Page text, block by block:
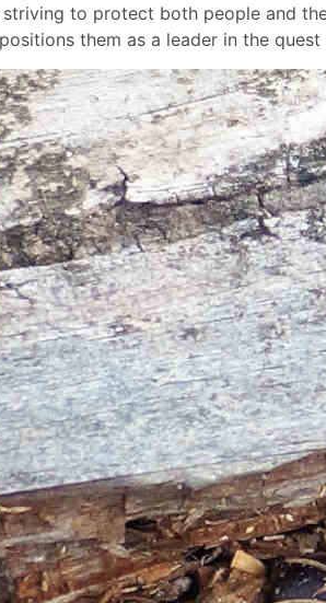
to protect both people and
them as a leader in the